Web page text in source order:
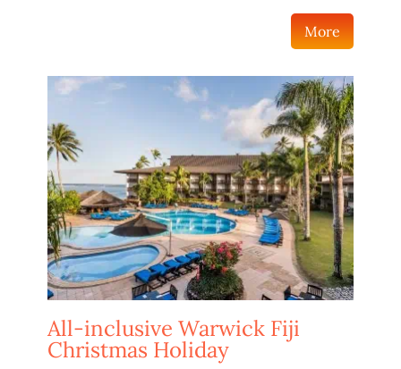
More
All-inclusive Warwick Fiji
Christmas Holiday